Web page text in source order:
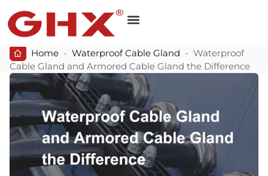
Home - Waterproof Cable Gland - Waterproof
Cable Gland and Armored Cable Gland the Difference